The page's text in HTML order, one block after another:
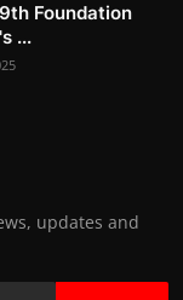
Foundation
...
updates and